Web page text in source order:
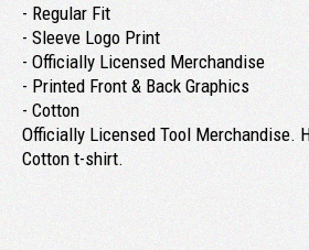
- Regular Fit
- Sleeve Logo Print
- Officially Licensed Merchandise
- Printed Front & Back Graphics
- Cotton
Officially Licensed Tool Merchandise.
Cotton t-shirt.